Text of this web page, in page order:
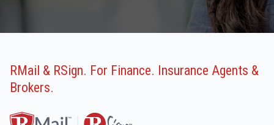
RMail & RSign. For Finance. Insurance Agents &
Brokers.